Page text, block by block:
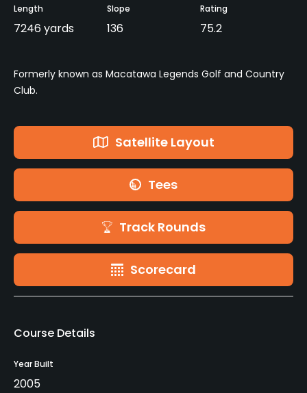
Length
7246 yards
Slope
136
Rating
75.2
Formerly known as Macatawa Legends Golf and Country
Club.
Satellite Layout
Tees
Track Rounds
Scorecard
Course Details
Year Built
2005